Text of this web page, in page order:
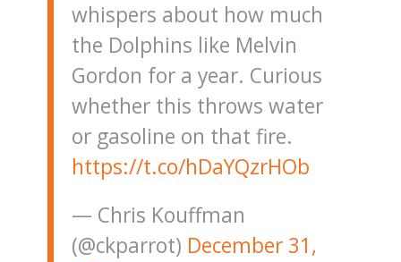
whispers about how much
the Dolphins like Melvin
Gordon for a year. Curious
whether this throws water
or gasoline on that fire.
https://t.co/hDaYQzrHOb
— Chris Kouffman
(@ckparrot) December 31,